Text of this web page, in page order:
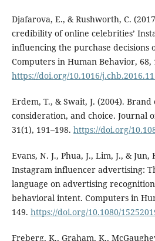
Djafarova, E., & Rushworth, C.
credibility of online celebrities’
influencing the purchase decisions
Computers in Human Behavior, 68,
https://doi.org/10.1016/
Erdem, T., & Swait, J. (2004).
consideration, and choice. Journal
31(1), 191–198. https://doi.org/
Evans, N. J., Phua, J., Lim, J., & Jun,
Instagram influencer advertising:
language on advertising
behavioral intent. Computers in
149. https://doi.org/10.1080/
Freberg, K., Graham, K.,